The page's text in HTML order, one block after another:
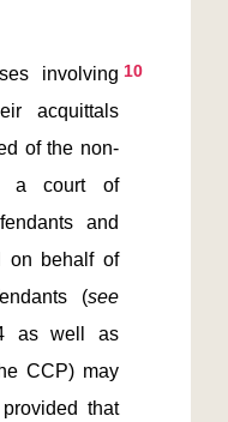
10
acquittals
of the non-
a court of
and
on behalf of
(
see
as well as
CCP) may
that